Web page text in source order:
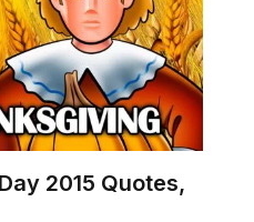
2015 Quotes,